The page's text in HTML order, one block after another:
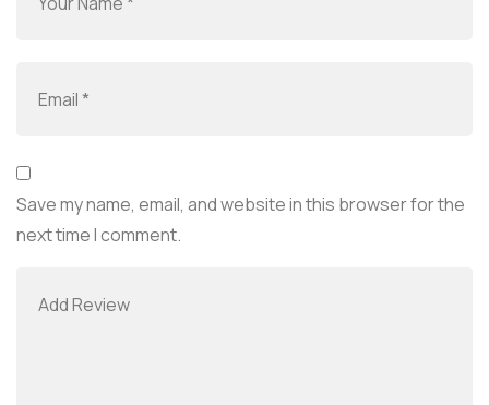
Save my name, email, and website in this browser for the
next time I comment.